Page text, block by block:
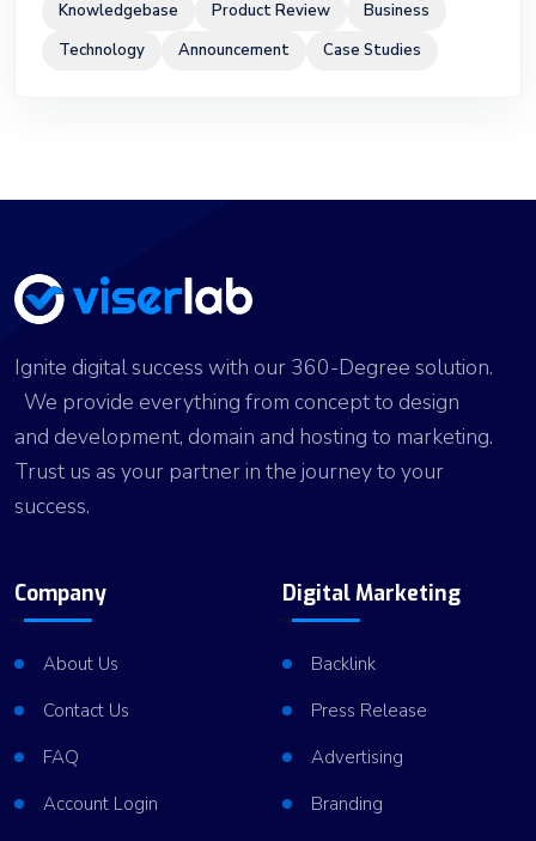
Knowledgebase Product Review
Business
Technology
Announcement Case Studies
Ignite digital success with our 360-Degree solution.
We provide everything from concept to design
and development, domain and hosting to marketing.
Trust us as your partner in the journey to your
success.
Company
About Us
Contact Us
FAQ
Account Login
Digital Marketing
Backlink
Press Release
Advertising
Branding